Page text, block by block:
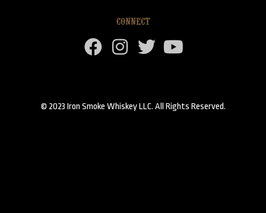
CONNECT
© 2023 Iron Smoke Whiskey LLC. All Rights Reserved.